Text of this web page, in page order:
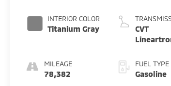
INTERIOR COLOR
Titanium Gray
MILEAGE
78,382
CVT
FUEL TYPE
Gasoline